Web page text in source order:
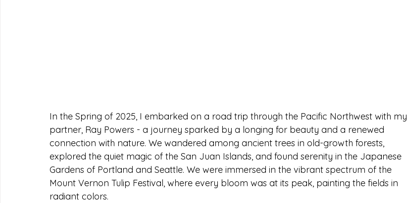
In the Spring of 2025, I embarked on a road trip through the Pacific Northwest with my
partner, Ray Powers - a journey sparked by a longing for beauty and a renewed
connection with nature. We wandered among ancient trees in old-growth forests,
explored the quiet magic of the San Juan Islands, and found serenity in the Japanese
Gardens of Portland and Seattle. We were immersed in the vibrant spectrum of the
Mount Vernon Tulip Festival, where every bloom was at its peak, painting the fields in
radiant colors.